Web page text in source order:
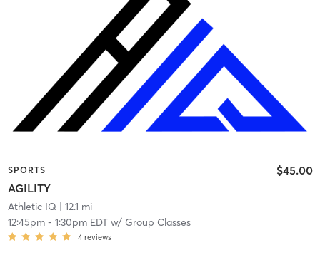
SPORTS
AGILITY
$45.00
Athletic IQ | 12.1 mi
12:45pm- 1:30pm EDTw/ Group Classes
4 reviews